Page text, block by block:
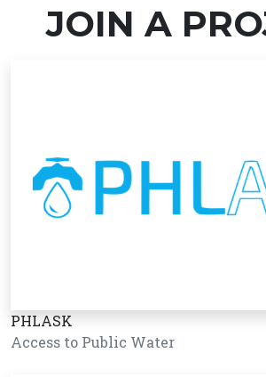
JOIN A
PHLASK
Access to Public Water